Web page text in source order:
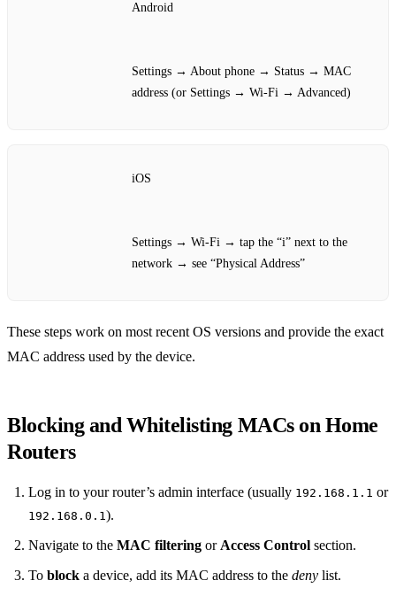
Android
Settings → About phone → Status → MAC
address (or Settings → Wi‑Fi → Advanced)
iOS
Settings → Wi‑Fi → tap the “i” next to the
network → see “Physical Address”
These steps work on most recent OS versions and provide the exact
MAC address used by the device.
Blocking and Whitelisting MACs on Home
Routers
Log in to your router’s admin interface (usually 192.168.1.1 or
192.168.0.1).
Navigate to the MAC filtering or Access Control section.
To block a device, add its MAC address to the deny list.